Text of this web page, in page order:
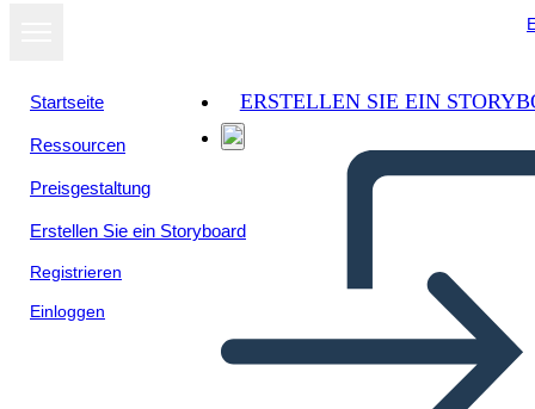
Startseite
Ressourcen
Preisgestaltung
Erstellen Sie ein Storyboard
Registrieren
Einloggen
ERSTELLEN SIE EIN
Als Diashow
ansehen